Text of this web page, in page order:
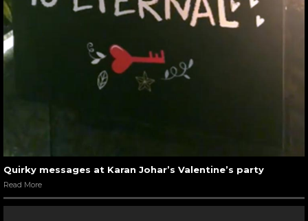
Quirky messages at Karan Johar’s Valentine’s party
Read More